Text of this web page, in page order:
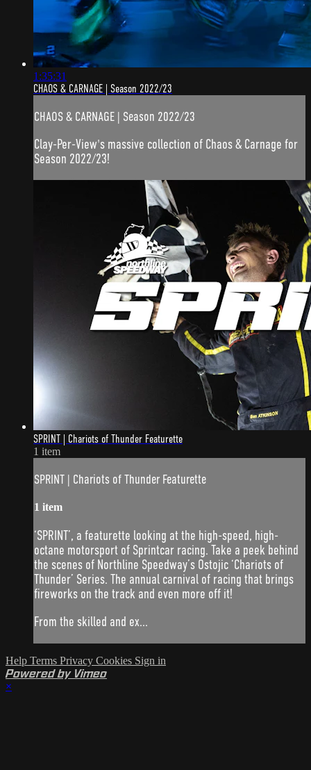
1:35:31
CHAOS & CARNAGE | Season 2022/23
CHAOS & CARNAGE | Season 2022/23
Clay-Per-View's massive collection of Chaos & Carnage for
Season 2022/23!
SPRINT | Chariots of Thunder Featurette
1 item
SPRINT | Chariots of Thunder Featurette
1 item
‘SPRINT’, a featurette looking at the high-speed, high-
octane motorsport of Sprintcar racing. Take a peek behind
the scenes of Northline Speedway’s Ostojic ‘Chariots of
Thunder’ Series. The annual carnival of racing that brings
fireworks on the track and even more off it!
From the skilled and ex...
Help Terms Privacy Cookies Sign in
Powered by Vimeo
×